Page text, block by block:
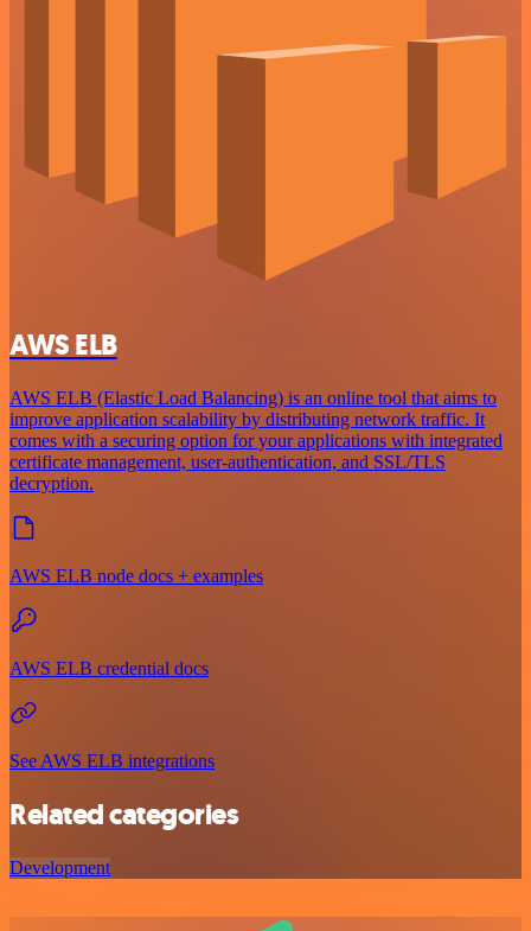
AWS ELB
AWS ELB (Elastic Load Balancing) is an online tool that aims to
improve application scalability by distributing network traffic. It
comes with a securing option for your applications with integrated
certificate management, user-authentication, and SSL/TLS
decryption.
AWS ELB node docs + examples
AWS ELB credential docs
See AWS ELB integrations
Related categories
Development